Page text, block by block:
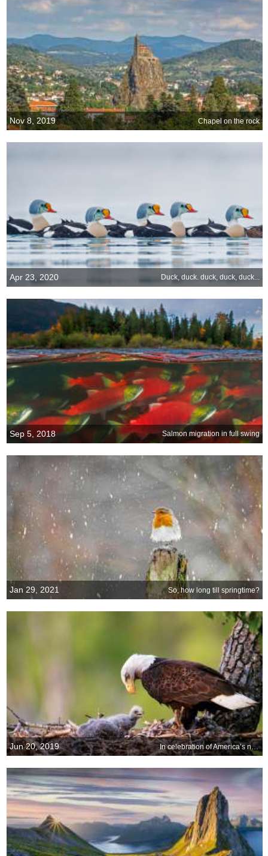
Nov 8, 2019 Chapel on the rock
Apr 23, 2020 Duck, duck. duck, duck, duck...
Sep 5, 2018 Salmon migration in full swing
Jan 29, 2021 So, how long till springtime?
Jun 20, 2019 In celebration of America’s national bird